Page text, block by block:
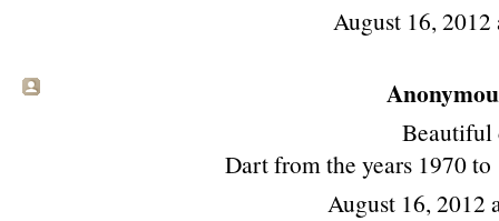
August 16,
Beautiful
Dart from the years 1970
August 16, 2012